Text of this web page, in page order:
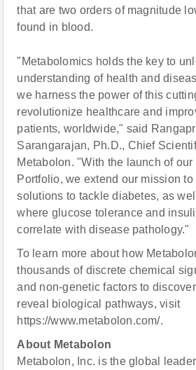
that are two orders of magnitude
found in blood.
"Metabolomics holds the key to
understanding of health and
we harness the power of this
revolutionize healthcare and
patients, worldwide," said
Sarangarajan, Ph.D., Chief
Metabolon. "With the launch of
Portfolio, we extend our mission
solutions to tackle diabetes, as
where glucose tolerance and
correlate with disease pathology."
To learn more about how
thousands of discrete chemical
and non-genetic factors to
reveal biological pathways, visit
https://www.metabolon.com/.
About Metabolon
Metabolon, Inc. is the global